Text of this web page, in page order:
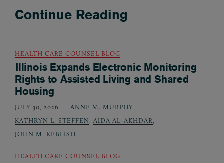
Continue Reading
HEALTH CARE COUNSEL BLOG
Illinois Expands Electronic Monitoring
Rights to Assisted Living and Shared
Housing
JULY 30, 2026 ANNE M. MURPHY,
KATHRYN L. STEFFEN, AIDA AL-AKHDAR,
JOHN M. KEBLISH
HEALTH CARE COUNSEL BLOG